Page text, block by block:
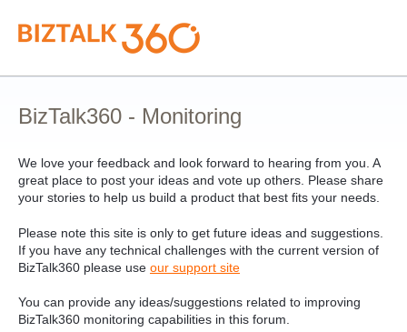
Skip
to
content
BizTalk360 - Monitoring
We love your feedback and look forward to hearing from you. A
great place to post your ideas and vote up others. Please share
your stories to help us build a product that best fits your needs.
Please note this site is only to get future ideas and suggestions.
If you have any technical challenges with the current version of
BizTalk360 please use our support site
You can provide any ideas/suggestions related to improving
BizTalk360 monitoring capabilities in this forum.